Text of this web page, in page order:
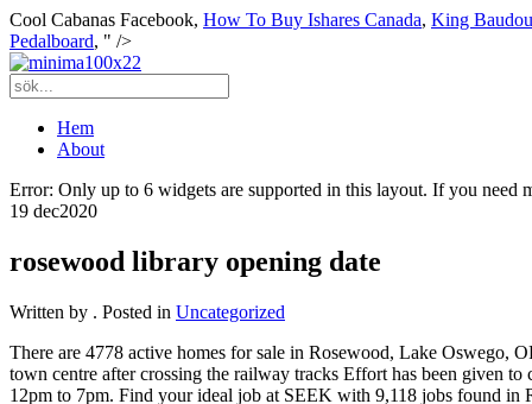
Cool Cabanas Facebook, How To Buy Ishares Canada, King
Pedalboard, " />
Hem
About
Error: Only up to 6 widgets are supported in this layout. If you need
19 dec2020
rosewood library opening date
Written by . Posted in Uncategorized
There are 4778 active homes for sale in Rosewood, Lake Oswego, OR, which spend an average of 53 days on the market. Crime The site is the gateway to the main street and the first point of address to the town centre after crossing the railway tracks Effort has been given to come up with a building that fits in well with the streetscape and compliments the character of the main thoroughfare in Rosewood. Friday: 12pm to 7pm. Find your ideal job at SEEK with 9,118 jobs found in Rosewood QLD 4340. The 134-room Rosewood Amsterdam is scheduled to open in 2023, and will be housed within the city’s former Palace of Justice overlooking the … Rosewood library Rosewood, Queensland Website: ipswichlibraries.com.au New build or refurbishment: New build Budget: $10.04 million Architect: achitectus Project Completed: 20/06/2020 New purpose built modern two-story building with feature design heritage façade and full length awning, located on the corner of Railway Street and John Street, Rosewood. Unauthorised reproduction is prohibited under the laws of Australia and by international treaty. May 31, 2019 11:02 am AEST Date Time. (P101813PS-0012) Council News Careers in library and information management, ALIA Distinguished Certified Professionals, Library and information science educators, Books needed for ALIA-run Online Storytime pilot scheme, ALIA welcomes new owners for Canberra property, Library and Information Week enters new dimensions in space and time in 2021, Professional Pathways - ALIA Town Hall meeting, INCITE in conversation: Curiosity is the spark – the road to practitioner-researcher, Changing Spaces Library Design Conference 2021. 6:00 AM–3:00 PM; Wed. ... Make sure your information is up to date. View all our vacancies now with new jobs added daily! After a tumultuous final year hit hard by COVID-19, the class of 2020 - pioneers since their very first day at school - will wake to another first on Saturday. Johnson (General Shopkeeper). PARIS––When I entered the reading room of France’s oldest public library, I let out an audible and not-too-professional gasp that was (fortunately) muffled by my protective mask. 2825 Sand Hill Rd., Menlo Park, CA 94025, USA 94025 Menlo Park CA USA single family home located at 3503 E Mandeville Pl, Orange, CA, 92867 on sale now for $1949000. ... There’s music playing in the background and we have library shelving with books to entertain our internal guests,” says Romaniello. A casino with an ocean view? Due to COVID-19 safety protocols we will quarantine all returned items and it will take up to 7 days for you to see changes reflected in your account. COVID-19 will delay the opening of the new Rosewood Library, as it nears completion. Virtual Book Groups Heritage Park Book Club Contact: mary.pezzetti@occr.ocgov.com September: The Tuscan Child by Rhys Bowen - September 9, 2020 at 3:00 pm October: The Huntress by Kate Quinn - October 14, 2020 at 3:00 pm November: The Big Finish by Brooke Fossey - November 18, 2020 (holiday on the 11th) at 3:00 pm December: 10th of December by George Saunders - December 9, 2020 at 3:00 … * required fields. Refer to our helpful FAQ section